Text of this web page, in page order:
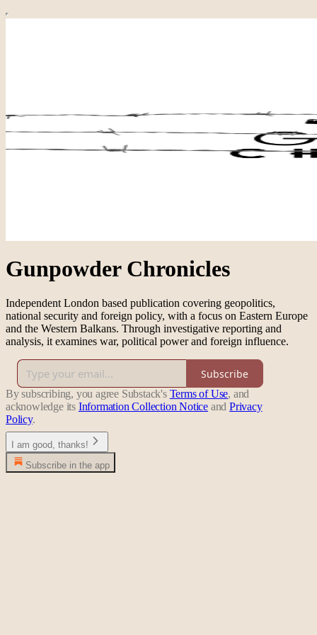
Gunpowder Chronicles
Independent London based publication covering geopolitics,
national security and foreign policy, with a focus on Eastern Europe
and the Western Balkans. Through investigative reporting and
analysis, it examines war, political power and foreign influence.
Subscribe
By subscribing, you agree Substack's Terms of Use, and
acknowledge its Information Collection Notice and Privacy
Policy.
I am good, thanks!
Subscribe in the app